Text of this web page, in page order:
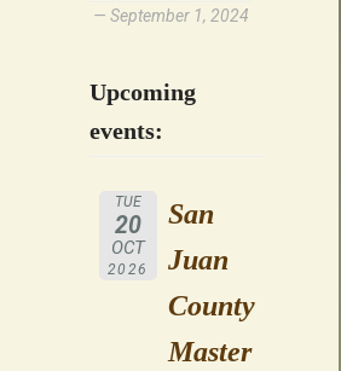
September 1, 2024
Upcoming
events:
TUE
20
OCT
2026
San
Juan
County
Master